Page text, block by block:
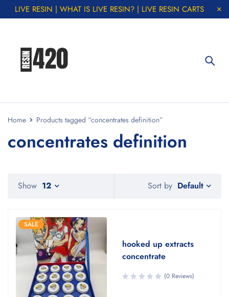
LIVE RESIN | WHAT IS LIVE RESIN? | LIVE RESIN CARTS
Home Products tagged “concentrates definition”
concentrates definition
Sort by Default
Show 12
SALE
hooked up extracts
concentrate
(0 Reviews)